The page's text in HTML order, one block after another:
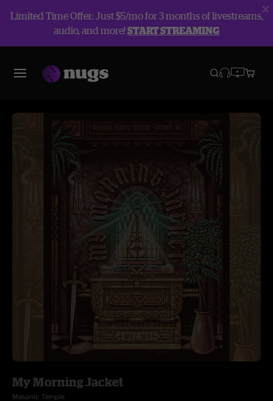
Limited Time Offer: Just $5/mo for 3 months of livestreams,
audio, and more!START STREAMING
My Morning Jacket
Masonic Temple